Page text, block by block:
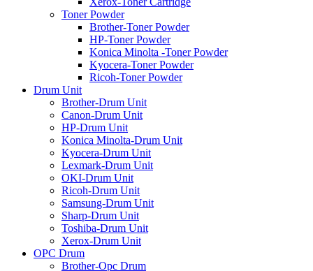
Toner Powder
Brother-Toner Powder
HP-Toner Powder
Konica Minolta -Toner Powder
Kyocera-Toner Powder
Ricoh-Toner Powder
Drum Unit
Brother-Drum Unit
Canon-Drum Unit
HP-Drum Unit
Konica Minolta-Drum Unit
Kyocera-Drum Unit
Lexmark-Drum Unit
OKI-Drum Unit
Ricoh-Drum Unit
Samsung-Drum Unit
Sharp-Drum Unit
Toshiba-Drum Unit
Xerox-Drum Unit
OPC Drum
Brother-Opc Drum